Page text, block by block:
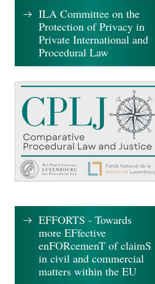
ILA Committee on the
Protection of Privacy in
Private International and
Procedural Law
EFFORTS - Towards
more EFfective
enFORcemenT of claimS
in civil and commercial
matters within the EU